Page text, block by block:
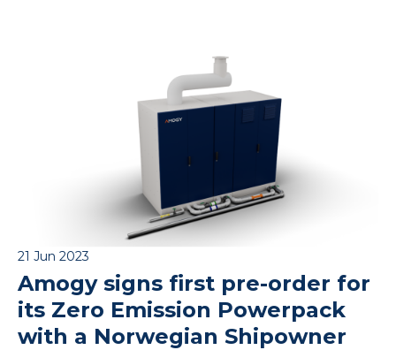
21 Jun 2023
Amogy signs first pre-order for
its Zero Emission Powerpack
with a Norwegian Shipowner